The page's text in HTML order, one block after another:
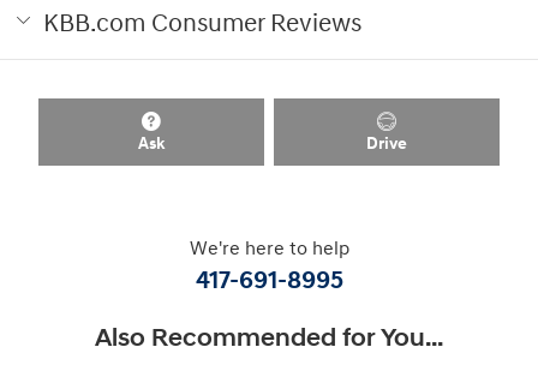
KBB.com Consumer Reviews
Ask Drive
We're here to help
417-691-8995
Also Recommended for You...